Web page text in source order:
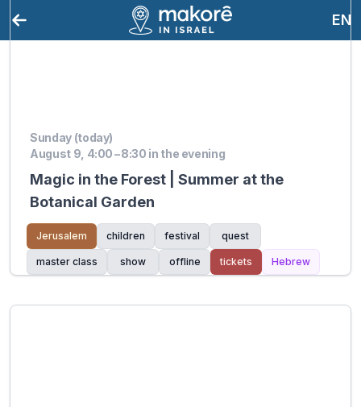
EN
Sunday (today)
August 9, 4:00 – 8:30 in the evening
Magic in the Forest | Summer at the
Botanical Garden
Jerusalem children festival quest
master class show offline tickets Hebrew